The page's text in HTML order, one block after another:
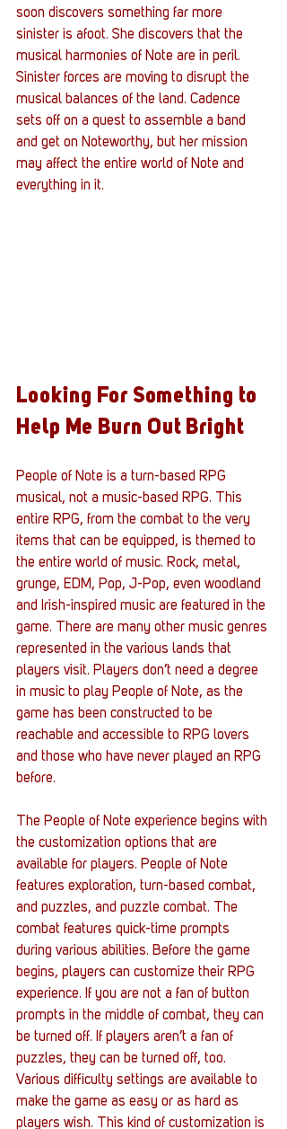
soon discovers something far more
sinister is afoot. She discovers that the
musical harmonies of Note are in peril.
Sinister forces are moving to disrupt the
musical balances of the land. Cadence
sets off on a quest to assemble a band
and get on Noteworthy, but her mission
may affect the entire world of Note and
everything in it.
Looking For Something to
Help Me Burn Out Bright
People of Note is a turn-based RPG
musical, not a music-based RPG. This
entire RPG, from the combat to the very
items that can be equipped, is themed to
the entire world of music. Rock, metal,
grunge, EDM, Pop, J-Pop, even woodland
and Irish-inspired music are featured in the
game. There are many other music genres
represented in the various lands that
players visit. Players don’t need a degree
in music to play People of Note, as the
game has been constructed to be
reachable and accessible to RPG lovers
and those who have never played an RPG
before.
The People of Note experience begins with
the customization options that are
available for players. People of Note
features exploration, turn-based combat,
and puzzles, and puzzle combat. The
combat features quick-time prompts
during various abilities. Before the game
begins, players can customize their RPG
experience. If you are not a fan of button
prompts in the middle of combat, they can
be turned off. If players aren’t a fan of
puzzles, they can be turned off, too.
Various difficulty settings are available to
make the game as easy or as hard as
players wish. This kind of customization is